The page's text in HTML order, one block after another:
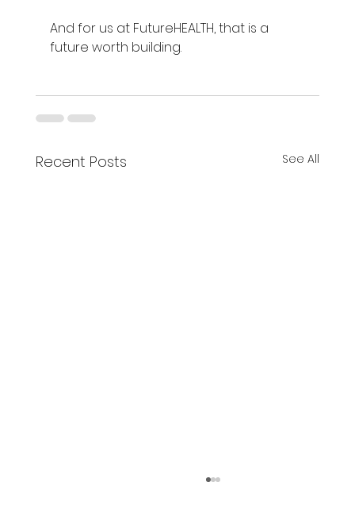
And for us at FutureHEALTH, that is a
future worth building.
Recent Posts See All